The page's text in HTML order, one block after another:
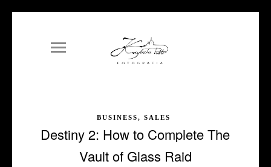
BUSINESS, SALES
Destiny 2: How to Complete The
Vault of Glass Raid